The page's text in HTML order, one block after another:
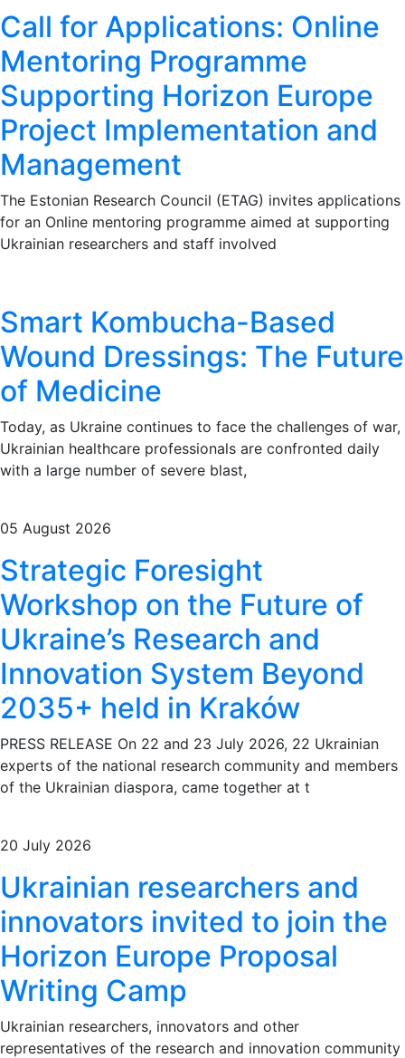
Call for Applications: Online
Mentoring Programme
Supporting Horizon Europe
Project Implementation and
Management
The Estonian Research Council (ETAG) invites applications
for an Online mentoring programme aimed at supporting
Ukrainian researchers and staff involved
Smart Kombucha-Based
Wound Dressings: The Future
of Medicine
Today, as Ukraine continues to face the challenges of war,
Ukrainian healthcare professionals are confronted daily
with a large number of severe blast,
05 August 2026
Strategic Foresight
Workshop on the Future of
Ukraine’s Research and
Innovation System Beyond
2035+ held in Kraków
PRESS RELEASE On 22 and 23 July 2026, 22 Ukrainian
experts of the national research community and members
of the Ukrainian diaspora, came together at t
20 July 2026
Ukrainian researchers and
innovators invited to join the
Horizon Europe Proposal
Writing Camp
Ukrainian researchers, innovators and other
representatives of the research and innovation community